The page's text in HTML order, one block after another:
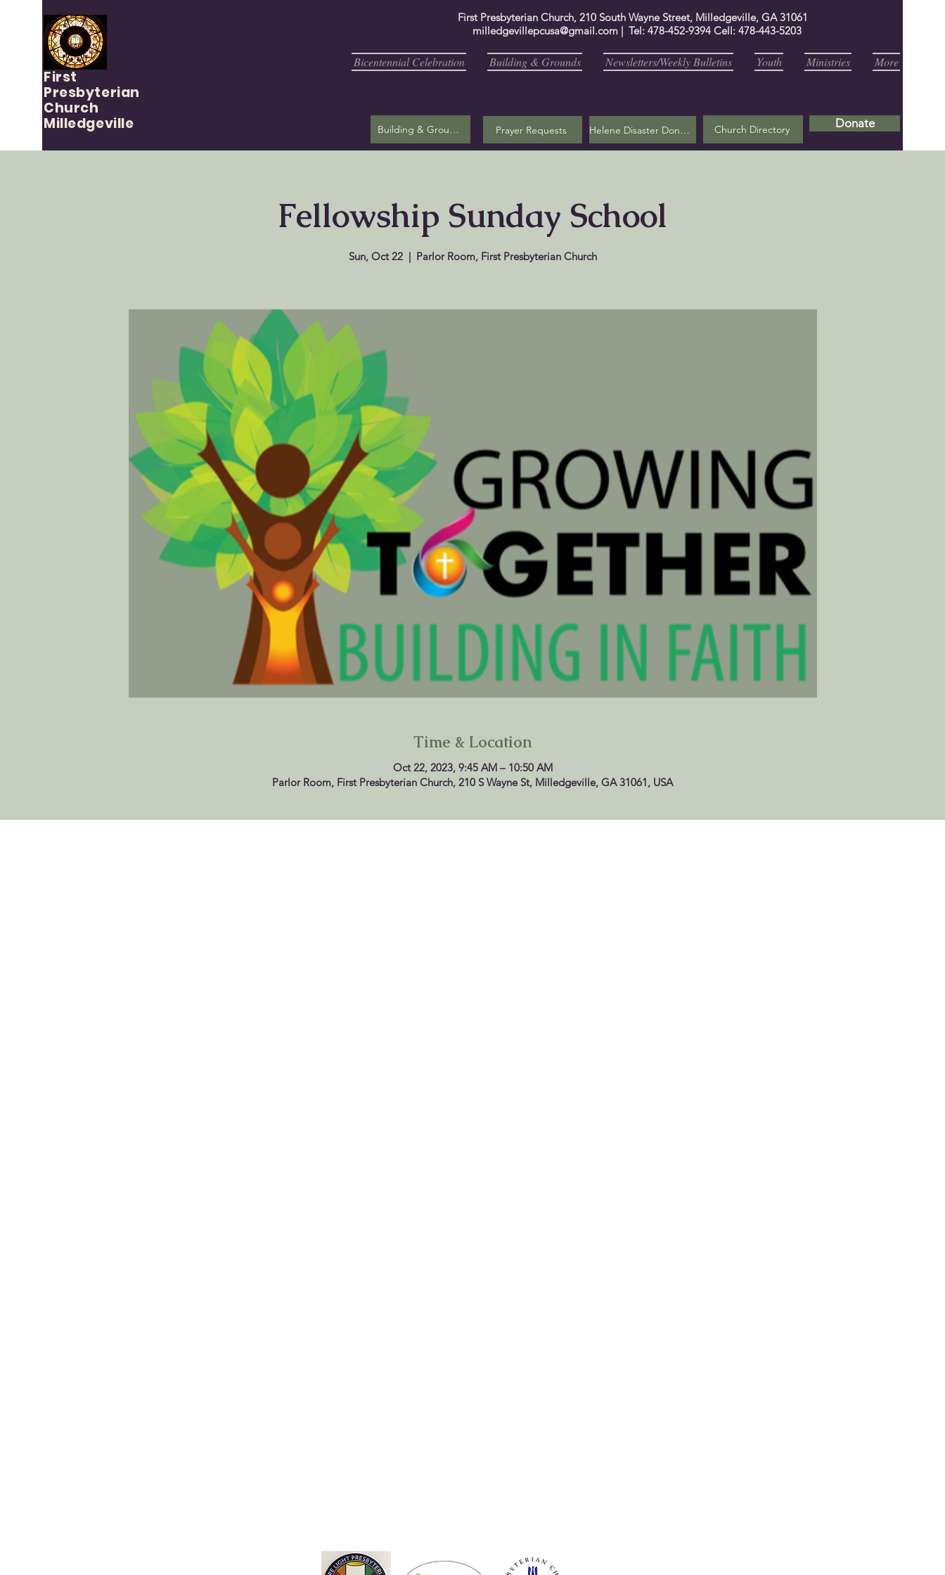
First
Presbyterian
Church
Milledgeville
First Presbyterian Church, 210 South Wayne Street, Milledgeville, GA 31061
milledgevillepcusa@gmail.com | Tel: 478-452-9394 Cell: 478-443-5203
Bicentennial Celebration Building & Grounds Newsletters/Weekly Bulletins Youth Ministries More
Building & Grounds Prayer Requests Helene Disaster Donation Church Directory Donate
Fellowship Sunday School
Sun, Oct 22
  |
Parlor Room, First Presbyterian Church
Time & Location
Oct 22, 2023, 9:45 AM – 10:50 AM
Parlor Room, First Presbyterian Church, 210 S Wayne St, Milledgeville, GA 31061, USA